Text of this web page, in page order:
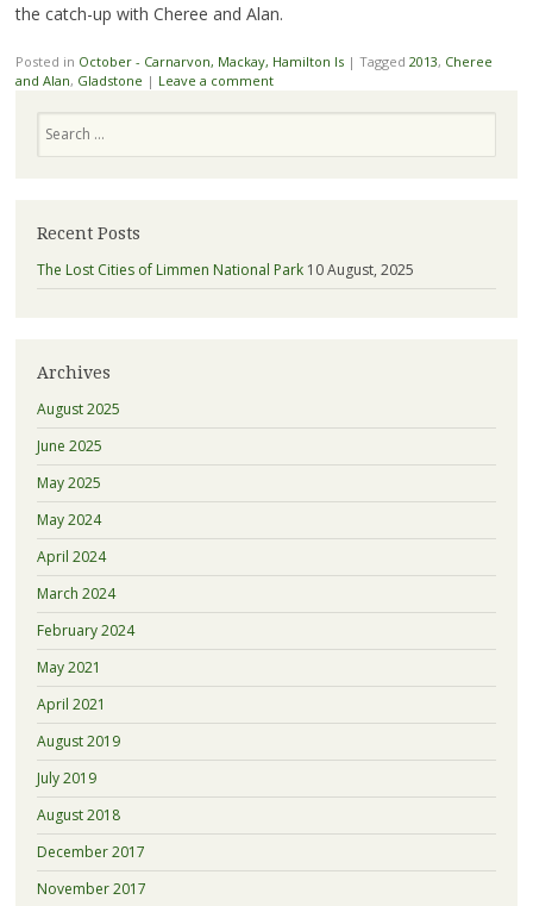
the catch-up with Cheree and Alan.
Posted in October - Carnarvon, Mackay, Hamilton Is | Tagged 2013, Cheree
and Alan, Gladstone | Leave a comment
Recent Posts
The Lost Cities of Limmen National Park 10 August, 2025
Archives
August 2025
June 2025
May 2025
May 2024
April 2024
March 2024
February 2024
May 2021
April 2021
August 2019
July 2019
August 2018
December 2017
November 2017